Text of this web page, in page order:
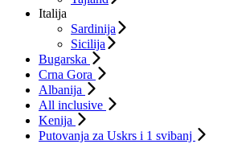
Italija
Sardinija
Sicilija
Bugarska
Crna Gora
Albanija
All inclusive
Kenija
Putovanja za Uskrs i 1 svibanj